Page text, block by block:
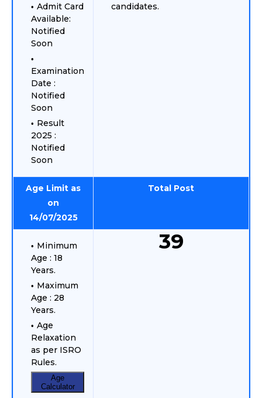
Admit Card
Available:
Notified
Soon
Examination
Date :
Notified
Soon
Result
2025 :
Notified
Soon
candidates.
Age Limit as
on
14/07/2025
Total Post
Minimum
Age : 18
Years.
Maximum
Age : 28
Years.
Age
Relaxation
as per ISRO
Rules.
Age
Calculator
39